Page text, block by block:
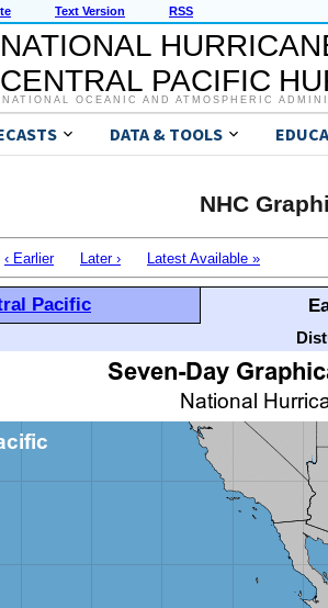
Text Version RSS
NATIONAL
CENTRAL PACIFIC
NATIONAL OCEANIC AND ATMOSPHERIC
DATA & TOOLS
NHC
‹ Earlier Later › Latest Available »
Pacific